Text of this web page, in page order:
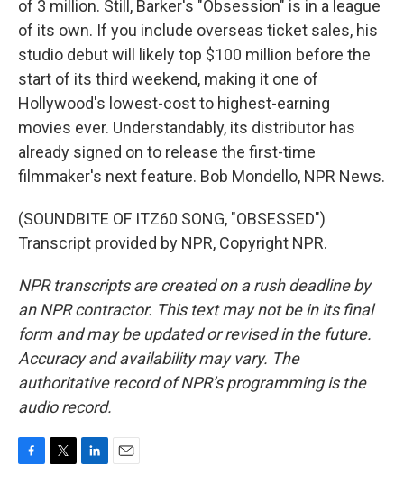
of 3 million. Still, Barker's "Obsession" is in a league
of its own. If you include overseas ticket sales, his
studio debut will likely top $100 million before the
start of its third weekend, making it one of
Hollywood's lowest-cost to highest-earning
movies ever. Understandably, its distributor has
already signed on to release the first-time
filmmaker's next feature. Bob Mondello, NPR News.
(SOUNDBITE OF ITZ60 SONG, "OBSESSED")
Transcript provided by NPR, Copyright NPR.
NPR transcripts are created on a rush deadline by
an NPR contractor. This text may not be in its final
form and may be updated or revised in the future.
Accuracy and availability may vary. The
authoritative record of NPR’s programming is the
audio record.